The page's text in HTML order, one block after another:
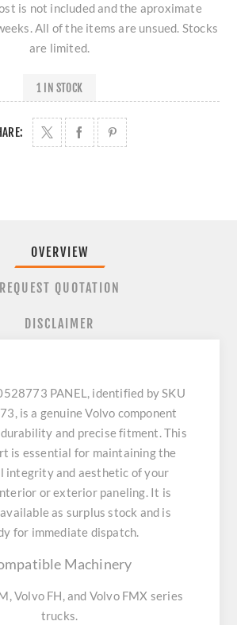
is not included and the aproximate
All of the items are unsued. Stocks
are limited.
1 IN STOCK
OVERVIEW
REQUEST QUOTATION
DISCLAIMER
PANEL, identified by SKU
is a genuine Volvo component
and precise fitment. This
is essential for maintaining the
integrity and aesthetic of your
or exterior paneling. It is
as surplus stock and is
for immediate dispatch.
Machinery
Volvo FH, and Volvo FMX series
trucks.